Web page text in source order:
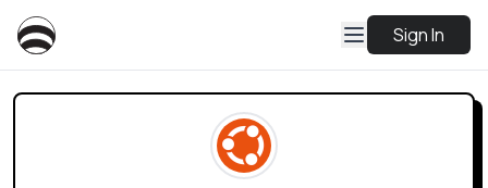
Sign In